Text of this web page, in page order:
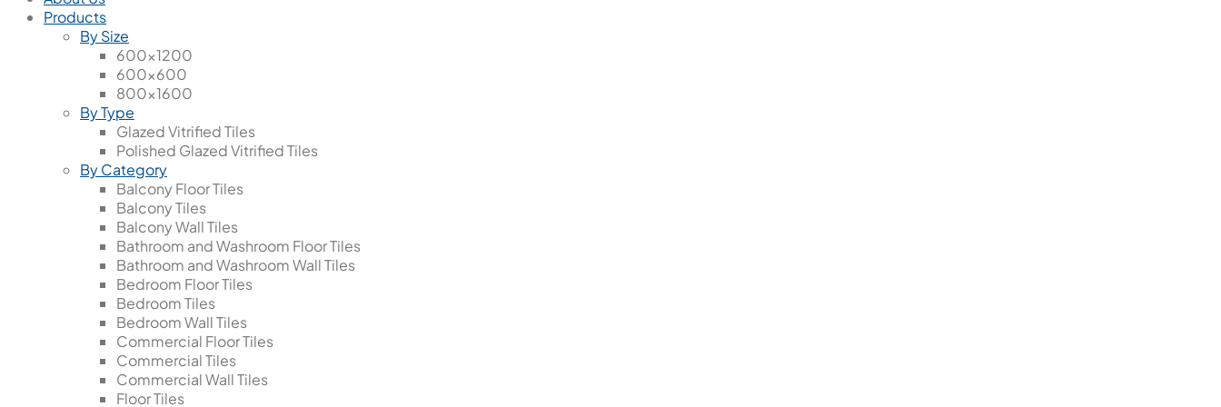
Products
By Size
600x1200
600x600
800x1600
By Type
Glazed Vitrified Tiles
Polished Glazed Vitrified Tiles
By Category
Balcony Floor Tiles
Balcony Tiles
Balcony Wall Tiles
Bathroom and Washroom Floor Tiles
Bathroom and Washroom Wall Tiles
Bedroom Floor Tiles
Bedroom Tiles
Bedroom Wall Tiles
Commercial Floor Tiles
Commercial Tiles
Commercial Wall Tiles
Floor Tiles